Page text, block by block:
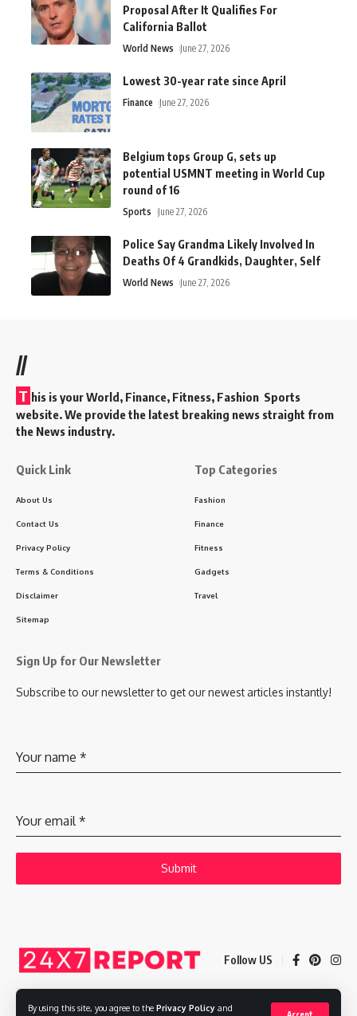
By using this site, you agree to the Privacy Policy and
Proposal After It Qualifies For
California Ballot
World News June 27, 2026
Lowest 30-year rate since April
Finance June 27, 2026
Belgium tops Group G, sets up
potential USMNT meeting in World Cup
round of 16
Sports June 27, 2026
Police Say Grandma Likely Involved In
Deaths Of 4 Grandkids, Daughter, Self
World News June 27, 2026
//
T his is your World, Finance, Fitness, Fashion Sports
website. We provide the latest breaking news straight from
the News industry.
Quick Link
About Us
Contact Us
Privacy Policy
Terms & Conditions
Disclaimer
Sitemap
Top Categories
Fashion
Finance
Fitness
Gadgets
Travel
Sign Up for Our Newsletter
Subscribe to our newsletter to get our newest articles instantly!
Your name *
Your email*
Submit
Follow US